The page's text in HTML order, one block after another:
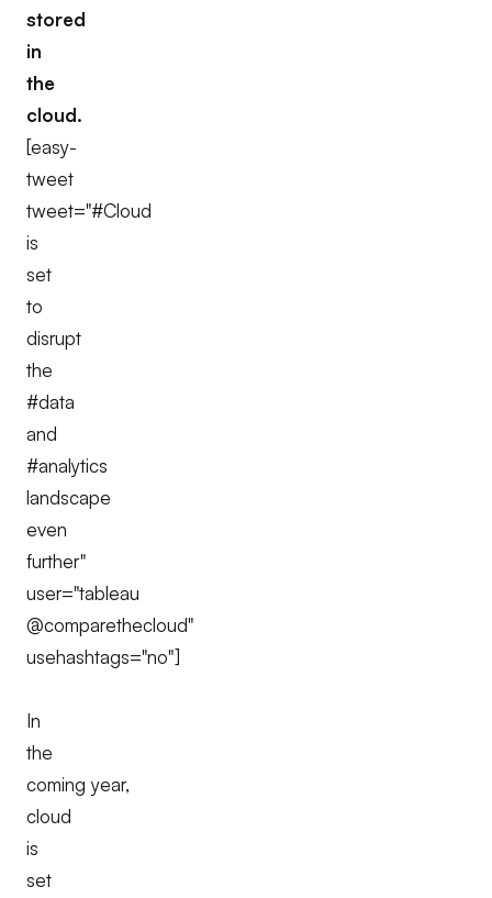
stored
in
the
cloud.
[easy-
tweet
tweet="#Cloud
is
set
to
disrupt
the
#data
and
#analytics
landscape
even
further"
user="tableau
@comparethecloud"
usehashtags="no"]
In
the
coming year,
cloud
is
set